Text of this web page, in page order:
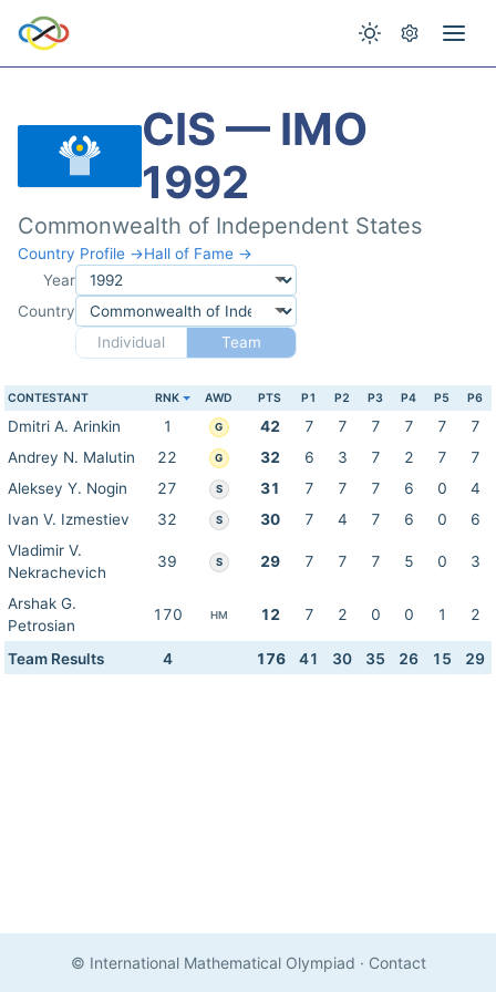
CIS — IMO
1992
Commonwealth of Independent States
Country Profile →Hall of Fame →
Year
Country
Individual
Team
CONTESTANT RNK AWD PTS P1 P2 P3 P4 P5 P6
Dmitri A. Arinkin 1 G 42 7 7 7 7 7
7
Andrey N. Malutin
22 G 32 6 3 7 2 7
7
Aleksey Y. Nogin
27 S 31 7 7 7 6 0
4
Ivan V. Izmestiev
32 S 30 7 4 7 6 0
6
Vladimir V.
Nekrachevich
39 S 29 7 7 7 5 0 3
Arshak G.
Petrosian
170 HM 12 7 2 0 0 1 2
Team Results 4 176 41 30 35 26 15 29
© International Mathematical Olympiad · Contact